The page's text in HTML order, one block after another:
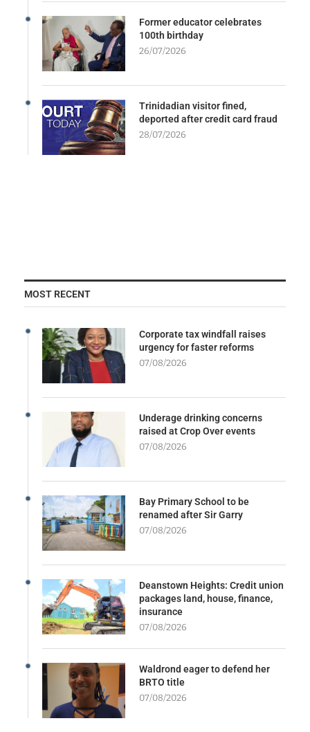
Former educator celebrates
100th birthday
26/07/2026
Trinidadian visitor fined,
deported after credit card fraud
28/07/2026
MOST RECENT
Corporate tax windfall raises
urgency for faster reforms
07/08/2026
Underage drinking concerns
raised at Crop Over events
07/08/2026
Bay Primary School to be
renamed after Sir Garry
07/08/2026
Deanstown Heights: Credit union
packages land, house, finance,
insurance
07/08/2026
Waldrond eager to defend her
BRTO title
07/08/2026